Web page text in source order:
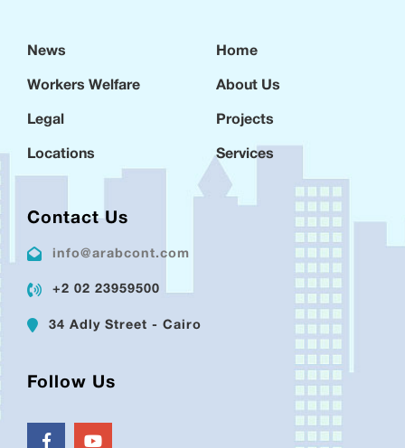
News
Workers Welfare
Legal
Locations
Home
About Us
Projects
Services
Contact Us
info@arabcont.com
+2 02 23959500
34 Adly Street - Cairo
Follow Us